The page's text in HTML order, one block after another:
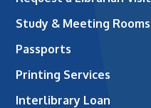
Study & Meeting Rooms
Passports
Printing Services
Interlibrary Loan